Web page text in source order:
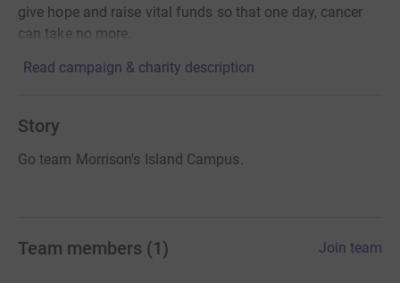
give hope and raise vital funds so that one day, cancer
can take no more.
Read campaign & charity description
Story
Go team Morrison's Island Campus.
Team members (1 ) Join team